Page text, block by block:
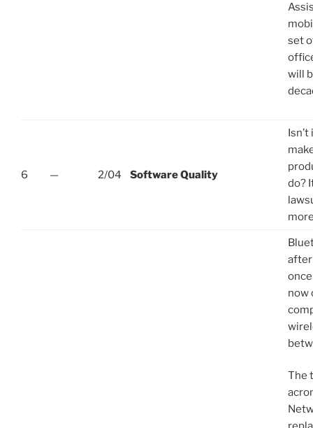
set
will
6 — 2/04 Software Quality
do?
after
now
The